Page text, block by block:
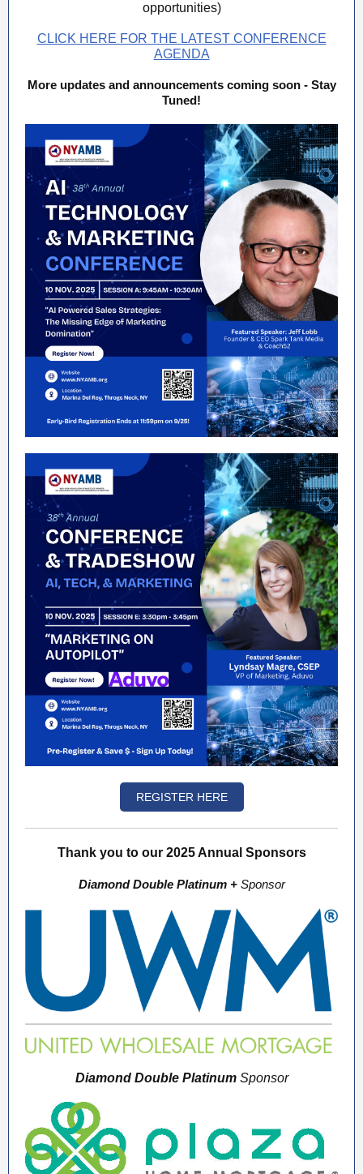
opportunities)
CLICK HERE FOR THE LATEST CONFERENCE
AGENDA
More updates and announcements coming soon - Stay
Tuned!
REGISTER HERE
Thank you to our 2025 Annual Sponsors
Diamond Double Platinum + Sponsor
Diamond Double Platinum Sponsor